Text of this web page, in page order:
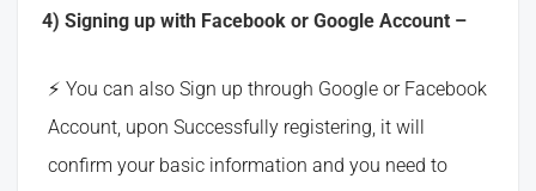
4) Signing up with Facebook or Google Account –
You can also Sign up through Google or Facebook
Account, upon Successfully registering, it will
confirm your basic information and you need to